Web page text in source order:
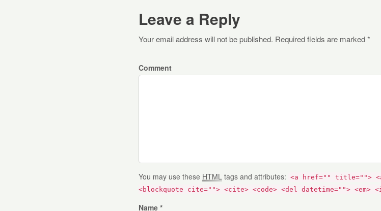
Leave a Reply
Your email address will not be published. Required fields are marked *
Comment
You may use these HTML tags and attributes: <a href="" title="">
<blockquote cite=""> <cite> <code> <del datetime="">
Name *